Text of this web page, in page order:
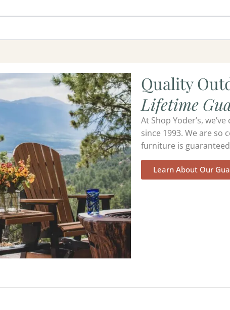
Quality
Lifetime
At Shop Yoder’s,
since 1993. We are
furniture is
Learn About Our